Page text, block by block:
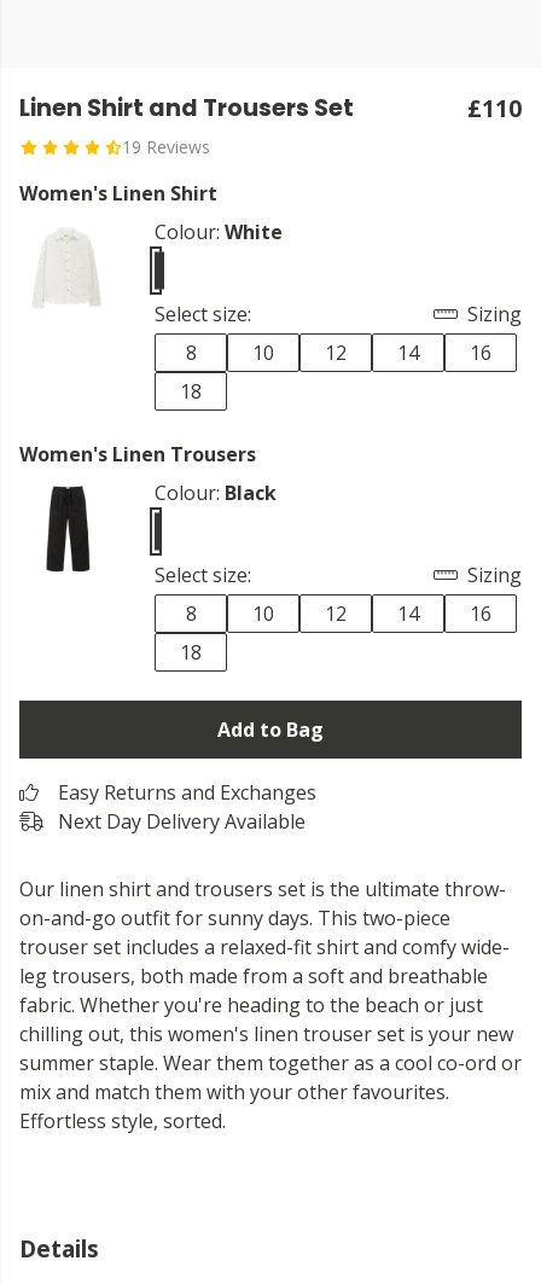
Linen Shirt and Trousers Set
19 Reviews
£110
Women's Linen Shirt
Colour: White
Select size:
Sizing
8
10 12 14
16
18
Women's Linen Trousers
Colour: Black
Select size:
Sizing
8
10 12 14
16
18
Add to Bag
Easy Returns and Exchanges
Next Day Delivery Available
Our linen shirt and trousers set is the ultimate throw-
on-and-go outfit for sunny days. This two-piece
trouser set includes a relaxed-fit shirt and comfy wide-
leg trousers, both made from a soft and breathable
fabric. Whether you're heading to the beach or just
chilling out, this women's linen trouser set is your new
summer staple. Wear them together as a cool co-ord or
mix and match them with your other favourites.
Effortless style, sorted.
Details